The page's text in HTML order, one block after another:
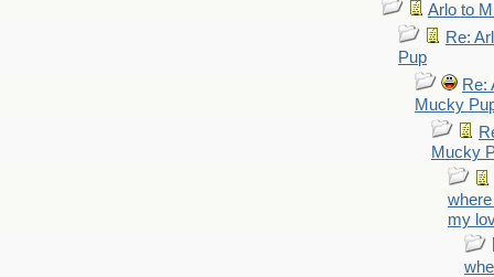
Arlo to
Re:
Pup
Re:
Mucky
Mucky
my